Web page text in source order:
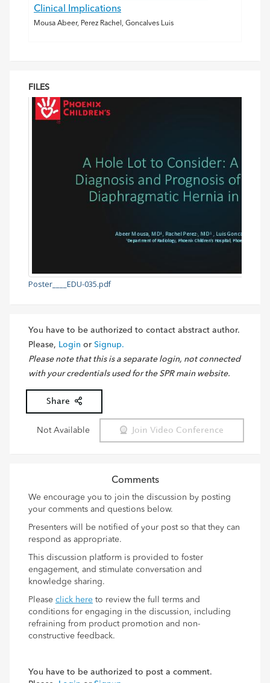
Clinical Implications
Mousa Abeer, Perez Rachel, Goncalves Luis
FILES
Poster____EDU-035.pdf
You have to be authorized to contact abstract author.
Please, Login or Signup.
Please note that this is a separate login, not connected
with your credentials used for the SPR main website.
Share
Not Available Join Video Conference
Comments
We encourage you to join the discussion by posting
your comments and questions below.
Presenters will be notified of your post so that they can
respond as appropriate.
This discussion platform is provided to foster
engagement, and stimulate conversation and
knowledge sharing.
Please click here to review the full terms and
conditions for engaging in the discussion, including
refraining from product promotion and non-
constructive feedback.
You have to be authorized to post a comment.